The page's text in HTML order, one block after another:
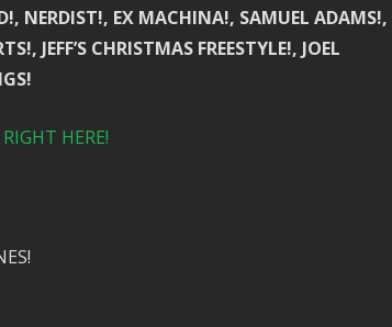
NERDIST!, EX MACHINA!, SAMUEL ADAMS!,
JEFF’S CHRISTMAS FREESTYLE!, JOEL
HERE!